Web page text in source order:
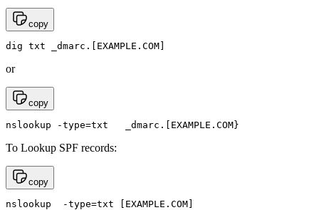
copy
dig txt _dmarc.[EXAMPLE.COM]
or
copy
nslookup -type=txt   _dmarc.[EXAMPLE.COM}
To Lookup SPF records:
copy
nslookup  -type=txt [EXAMPLE.COM]